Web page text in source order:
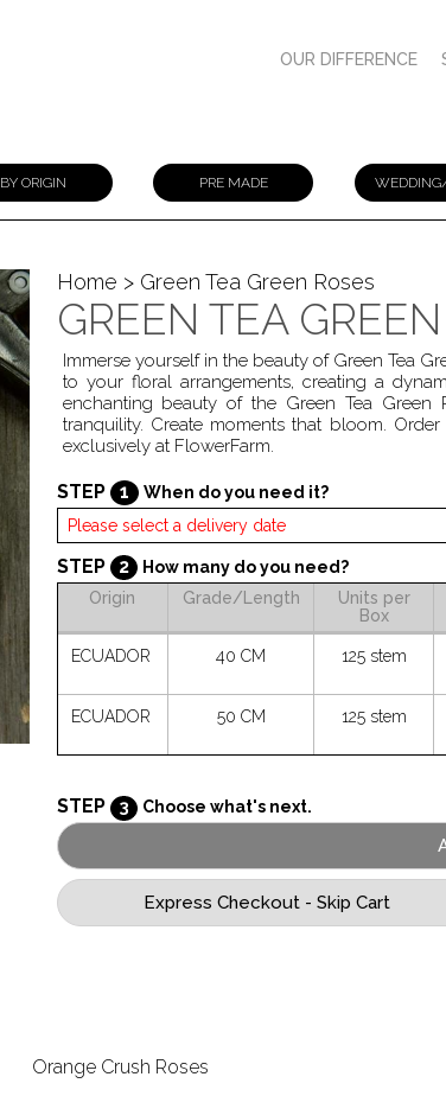
OUR DIFFERENCE
BY ORIGIN PRE MADE
Home > Green Tea Green Roses
GREEN TEA
Immerse yourself in the beauty of Green Tea
to your floral arrangements, creating a
enchanting beauty of the Green Tea Green
tranquility. Create moments that bloom.
exclusively at FlowerFarm.
STEP 1 When do you need it?
STEP 2
How many do you need?
Origin
Grade/Length
Units per
Box
ECUADOR 40 CM 125 stem
ECUADOR 50 CM 125 stem
STEP 3 Choose what's next.
Orange Crush Roses